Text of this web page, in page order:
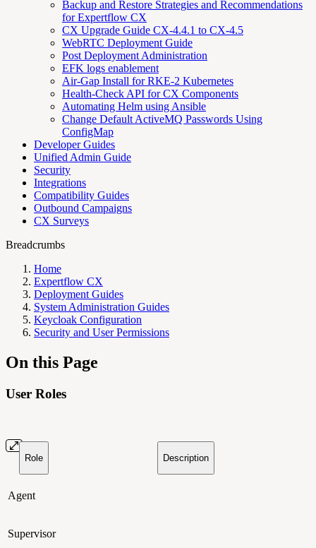
Backup and Restore Strategies and Recommendations
for Expertflow CX
CX Upgrade Guide CX-4.4.1 to CX-4.5
WebRTC Deployment Guide
Post Deployment Administration
EFK logs enablement
Air-Gap Install for RKE-2 Kubernetes
Health-Check API for CX Components
Automating Helm using Ansible
Change Default ActiveMQ Passwords Using
ConfigMap
Developer Guides
Unified Admin Guide
Security
Integrations
Compatibility Guides
Outbound Campaigns
CX Surveys
Breadcrumbs
Home
Expertflow CX
Deployment Guides
System Administration Guides
Keycloak Configuration
Security and User Permissions
On this Page
User Roles
Role Description
Agent
Supervisor